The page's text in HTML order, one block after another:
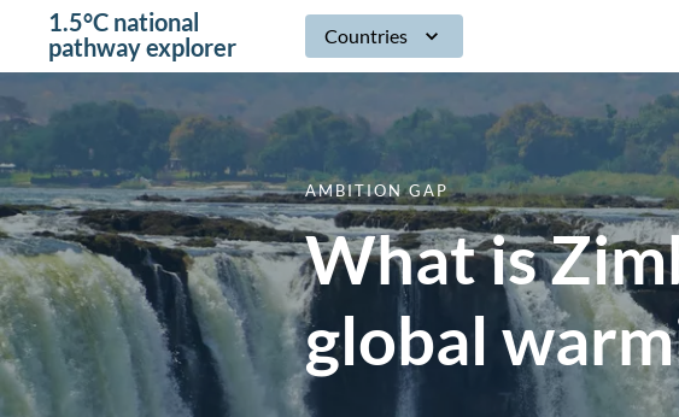
1.5°C national
pathway explorer
Countries
What is
global
AMBITION GAP